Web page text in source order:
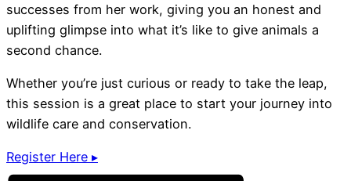
successes from her work, giving you an honest and
uplifting glimpse into what it’s like to give animals a
second chance.
Whether you’re just curious or ready to take the leap,
this session is a great place to start your journey into
wildlife care and conservation.
Register Here ▸